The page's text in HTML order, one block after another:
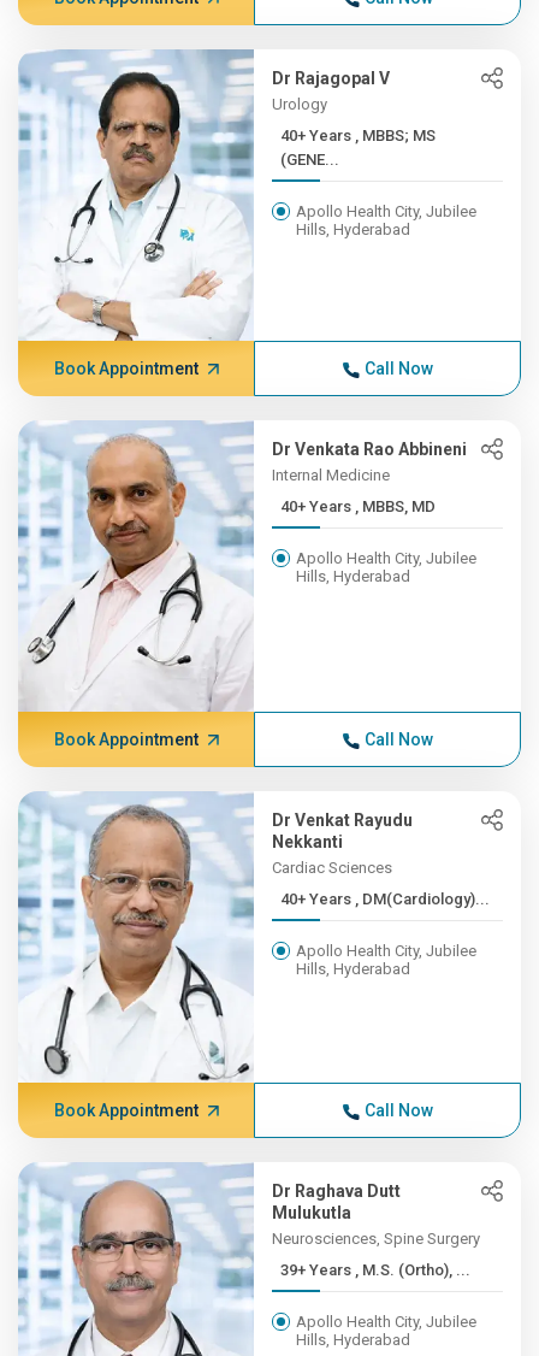
Dr Rajagopal V
Urology
40+ Years , MBBS; MS
(GENE...
Apollo Health City, Jubilee
Hills, Hyderabad
Book Appointment Call Now
Dr Venkata Rao Abbineni
Internal Medicine
40+ Years , MBBS, MD
Apollo Health City, Jubilee
Hills, Hyderabad
Book Appointment Call Now
Dr Venkat Rayudu
Nekkanti
Cardiac Sciences
40+ Years , DM(Cardiology)...
Apollo Health City, Jubilee
Hills, Hyderabad
Book Appointment Call Now
Dr Raghava Dutt
Mulukutla
Neurosciences, Spine Surgery
39+ Years , M.S. (Ortho), ...
Apollo Health City, Jubilee
Hills, Hyderabad